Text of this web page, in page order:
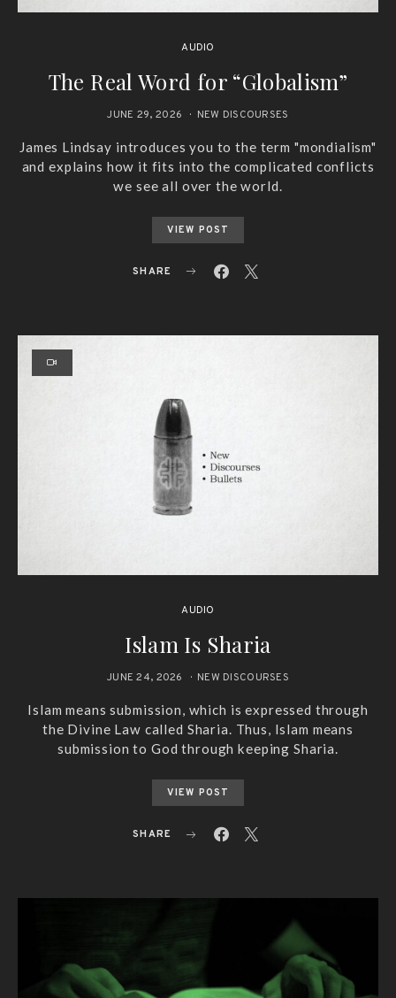
AUDIO
The Real Word for “Globalism”
JUNE 29, 2026 NEW DISCOURSES
James Lindsay introduces you to the term "mondialism"
and explains how it fits into the complicated conflicts
we see all over the world.
VIEW POST
SHARE
AUDIO
Islam Is Sharia
JUNE 24, 2026 NEW DISCOURSES
Islam means submission, which is expressed through
the Divine Law called Sharia. Thus, Islam means
submission to God through keeping Sharia.
VIEW POST
SHARE